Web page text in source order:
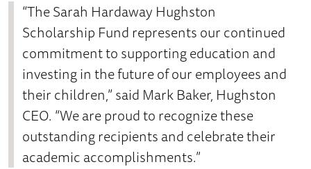
“The Sarah Hardaway Hughston
Scholarship Fund represents our continued
commitment to supporting education and
investing in the future of our employees and
their children,” said Mark Baker, Hughston
CEO. “We are proud to recognize these
outstanding recipients and celebrate their
academic accomplishments.”